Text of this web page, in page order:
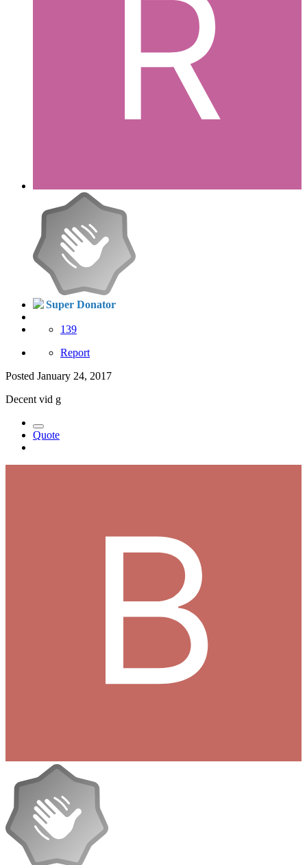
Super Donator
139
Report
Posted January 24, 2017
Decent vid g
Quote